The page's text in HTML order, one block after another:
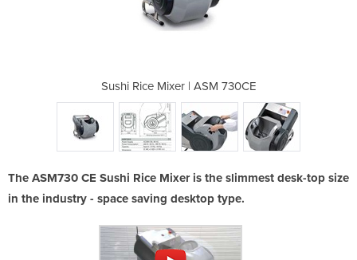
Sushi Rice Mixer | ASM 730CE
The ASM730 CE Sushi Rice Mixer is the slimmest desk-top size
in the industry - space saving desktop type.